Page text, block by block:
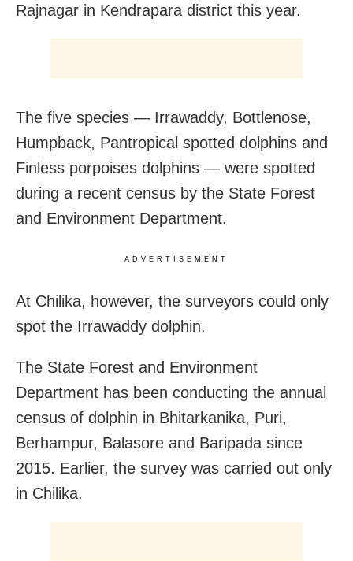
Rajnagar in Kendrapara district this year.
The five species — Irrawaddy, Bottlenose,
Humpback, Pantropical spotted dolphins and
Finless porpoises dolphins — were spotted
during a recent census by the State Forest
and Environment Department.
ADVERTISEMENT
At Chilika, however, the surveyors could only
spot the Irrawaddy dolphin.
The State Forest and Environment
Department has been conducting the annual
census of dolphin in Bhitarkanika, Puri,
Berhampur, Balasore and Baripada since
2015. Earlier, the survey was carried out only
in Chilika.